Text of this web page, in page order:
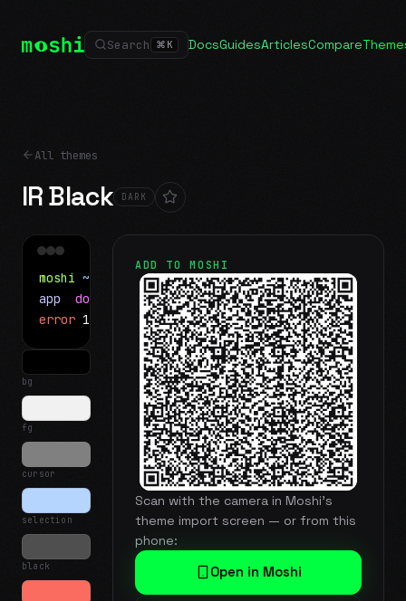
Search ⌘ K DocsGuidesArticlesCompare
All themes
IR Black DARK
moshi ~/projects$ ls
app docs
notes.md
error 1 test failed▍
bg
fg
cursor
selection
black
ADD TO MOSHI
Scan with the camera in Moshi's
theme import screen — or from this
phone:
Open in Moshi